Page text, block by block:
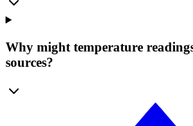
Why might temperature
sources?